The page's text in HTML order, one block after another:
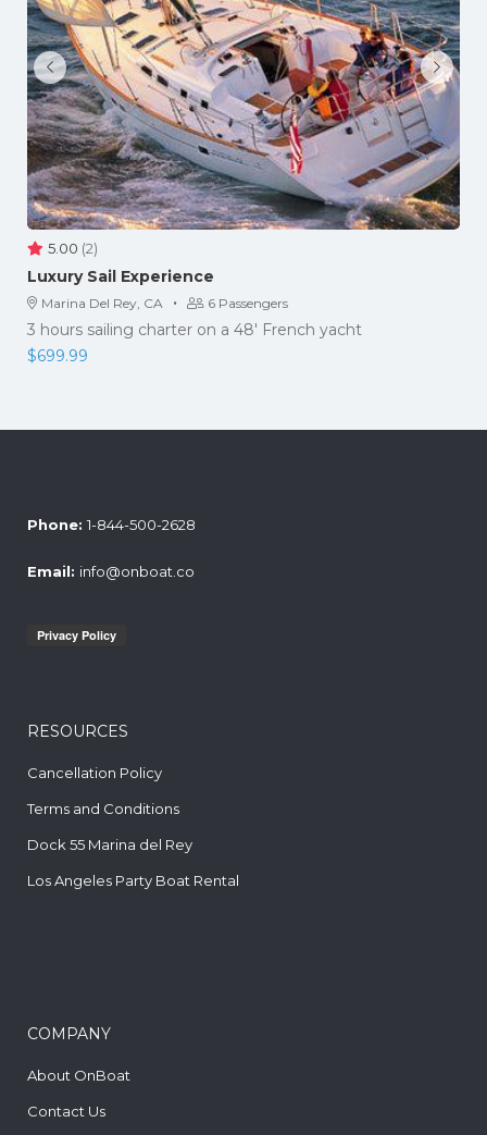
5.00 (2)
Luxury Sail Experience
Marina Del Rey, CA · 6 Passengers
3 hours sailing charter on a 48' French yacht
$699.99
Phone: 1-844-500-2628
Email: info@onboat.co
RESOURCES
Cancellation Policy
Terms and Conditions
Dock 55 Marina del Rey
Los Angeles Party Boat Rental
COMPANY
About OnBoat
Contact Us